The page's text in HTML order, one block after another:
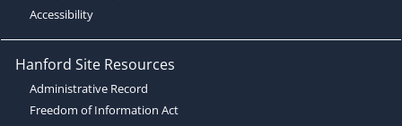
Accessibility
Hanford Site Resources
Administrative Record
Freedom of Information Act